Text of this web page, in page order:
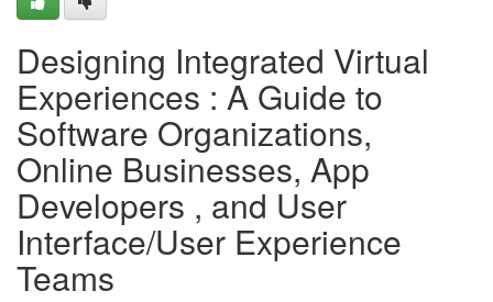
Designing Integrated Virtual
Experiences : A Guide to
Software Organizations,
Online Businesses, App
Developers , and User
Interface/User Experience
Teams